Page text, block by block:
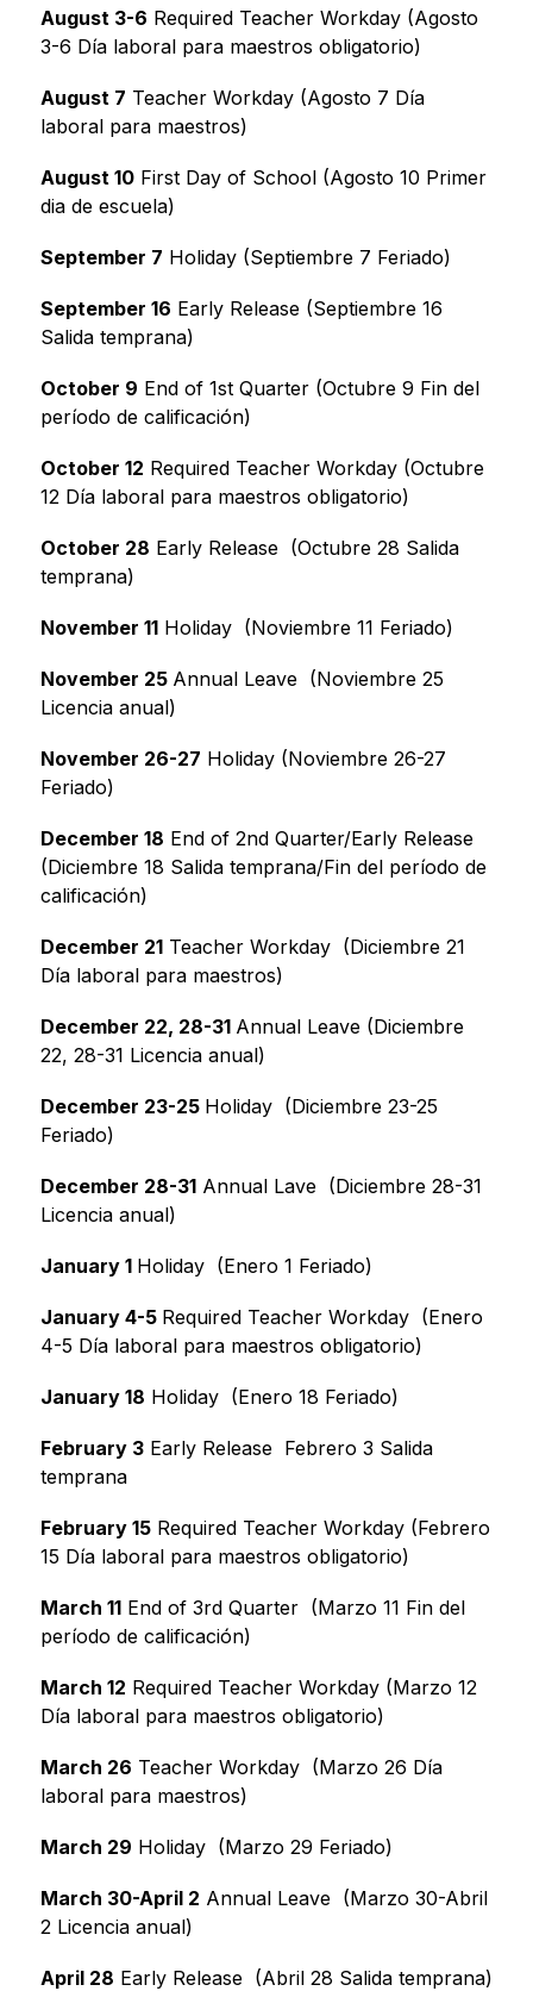
August 3-6 Required Teacher Workday (Agosto
3-6 Día laboral para maestros obligatorio)
August 7 Teacher Workday (Agosto 7 Día
laboral para maestros)
August 10 First Day of School (Agosto 10 Primer
dia de escuela)
September 7 Holiday (Septiembre 7 Feriado)
September 16 Early Release (Septiembre 16
Salida temprana)
October 9 End of 1st Quarter (Octubre 9 Fin del
período de calificación)
October 12 Required Teacher Workday (Octubre
12 Día laboral para maestros obligatorio)
October 28 Early Release  (Octubre 28 Salida
temprana)
November 11 Holiday  (Noviembre 11 Feriado)
November 25 Annual Leave  (Noviembre 25
Licencia anual)
November 26-27 Holiday (Noviembre 26-27
Feriado)
December 18 End of 2nd Quarter/Early Release
(Diciembre 18 Salida temprana/Fin del período de
calificación)
December 21 Teacher Workday  (Diciembre 21
Día laboral para maestros)
December 22, 28-31 Annual Leave (Diciembre
22, 28-31 Licencia anual)
December 23-25 Holiday  (Diciembre 23-25
Feriado)
December 28-31 Annual Lave  (Diciembre 28-31
Licencia anual)
January 1 Holiday  (Enero 1 Feriado)
January 4-5 Required Teacher Workday  (Enero
4-5 Día laboral para maestros obligatorio)
January 18 Holiday  (Enero 18 Feriado)
February 3 Early Release  Febrero 3 Salida
temprana
February 15 Required Teacher Workday (Febrero
15 Día laboral para maestros obligatorio)
March 11 End of 3rd Quarter  (Marzo 11 Fin del
período de calificación)
March 12 Required Teacher Workday (Marzo 12
Día laboral para maestros obligatorio)
March 26 Teacher Workday  (Marzo 26 Día
laboral para maestros)
March 29 Holiday  (Marzo 29 Feriado)
March 30-April 2 Annual Leave  (Marzo 30-Abril
2 Licencia anual)
April 28 Early Release  (Abril 28 Salida temprana)